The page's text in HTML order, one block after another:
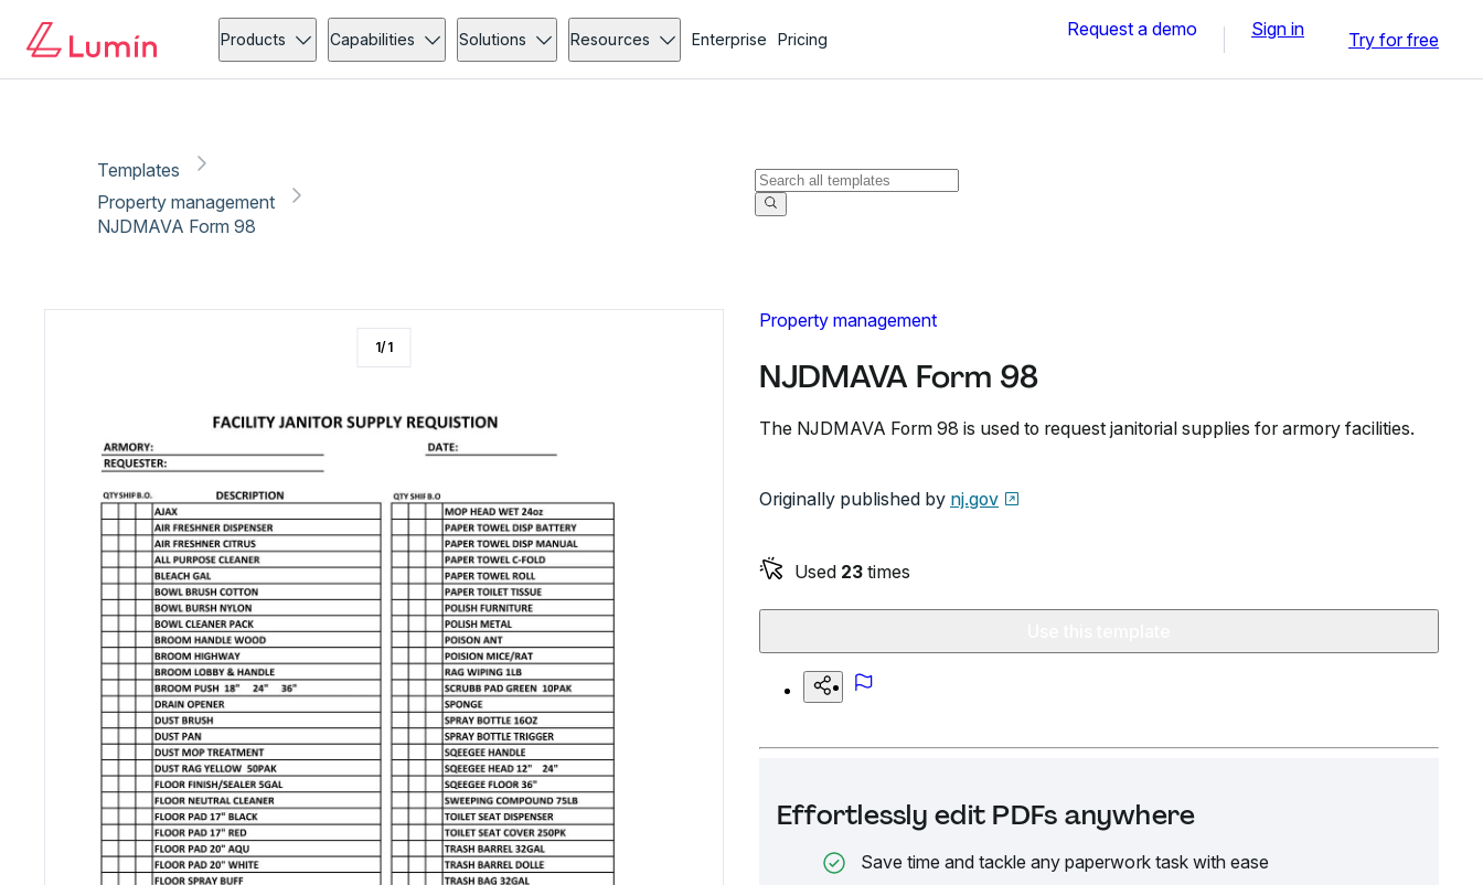
Products Capabilities Solutions Resources Enterprise Pricing Request a demo Sign in Try for free
Templates
Property management
NJDMAVA Form 98
Property management
NJDMAVA Form 98
The NJDMAVA Form 98 is used to request janitorial supplies for armory facilities.
Originally published by nj.gov
Used 23 times
Effortlessly edit PDFs anywhere
Save time and tackle any paperwork task with ease
1/1